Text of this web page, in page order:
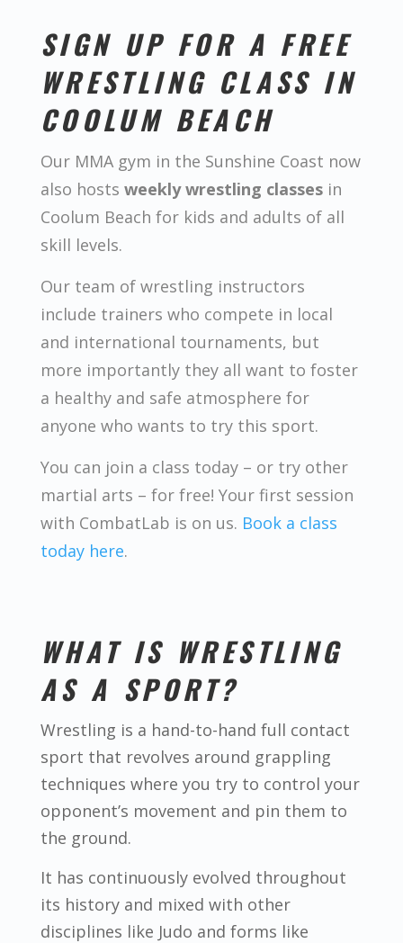
SIGN UP FOR A FREE
WRESTLING CLASS IN
COOLUM BEACH
Our MMA gym in the Sunshine Coast now
also hosts weekly wrestling classesin
Coolum Beach for kids and adults of all
skill levels.
Our team of wrestling instructors
include trainers who compete in local
and international tournaments, but
more importantly they all want to foster
a healthy and safe atmosphere for
anyone who wants to try this sport.
You can join a class today – or try other
martial arts – for free! Your first session
with CombatLab is on us. Book a class
today here.
WHAT IS WRESTLING
AS A SPORT?
Wrestling is a hand-to-hand full contact
sport that revolves around grappling
techniques where you try to control your
opponent’s movement and pin them to
the ground.
It has continuously evolved throughout
its history and mixed with other
disciplines like Judo and forms like